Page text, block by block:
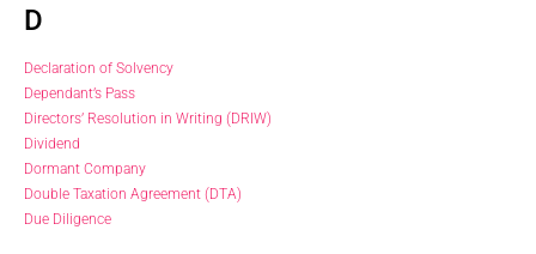
D
Declaration of Solvency
Dependant’s Pass
Directors’ Resolution in Writing (DRIW)
Dividend
Dormant Company
Double Taxation Agreement (DTA)
Due Diligence